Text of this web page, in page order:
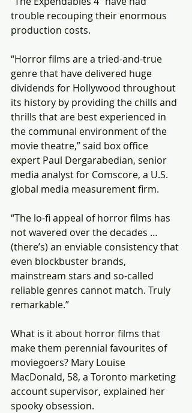
trouble recouping their enormous
production costs.
“Horror films are a tried-and-true
genre that have delivered huge
dividends for Hollywood throughout
its history by providing the chills and
thrills that are best experienced in
the communal environment of the
movie theatre,” said box office
expert Paul Dergarabedian, senior
media analyst for Comscore, a U.S.
global media measurement firm.
“The lo-fi appeal of horror films has
not wavered over the decades …
(there’s) an enviable consistency that
even blockbuster brands,
mainstream stars and so-called
reliable genres cannot match. Truly
remarkable.”
What is it about horror films that
make them perennial favourites of
moviegoers? Mary Louise
MacDonald, 58, a Toronto marketing
account supervisor, explained her
spooky obsession.